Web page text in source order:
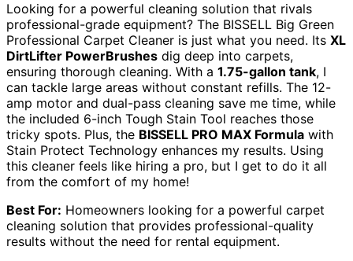
Looking for a powerful cleaning solution that rivals
professional-grade equipment? The BISSELL Big Green
Professional Carpet Cleaner is just what you need. Its XL
DirtLifter PowerBrushes dig deep into carpets,
ensuring thorough cleaning. With a 1.75-gallon tank, I
can tackle large areas without constant refills. The 12-
amp motor and dual-pass cleaning save me time, while
the included 6-inch Tough Stain Tool reaches those
tricky spots. Plus, the BISSELL PRO MAX Formula with
Stain Protect Technology enhances my results. Using
this cleaner feels like hiring a pro, but I get to do it all
from the comfort of my home!
Best For: Homeowners looking for a powerful carpet
cleaning solution that provides professional-quality
results without the need for rental equipment.